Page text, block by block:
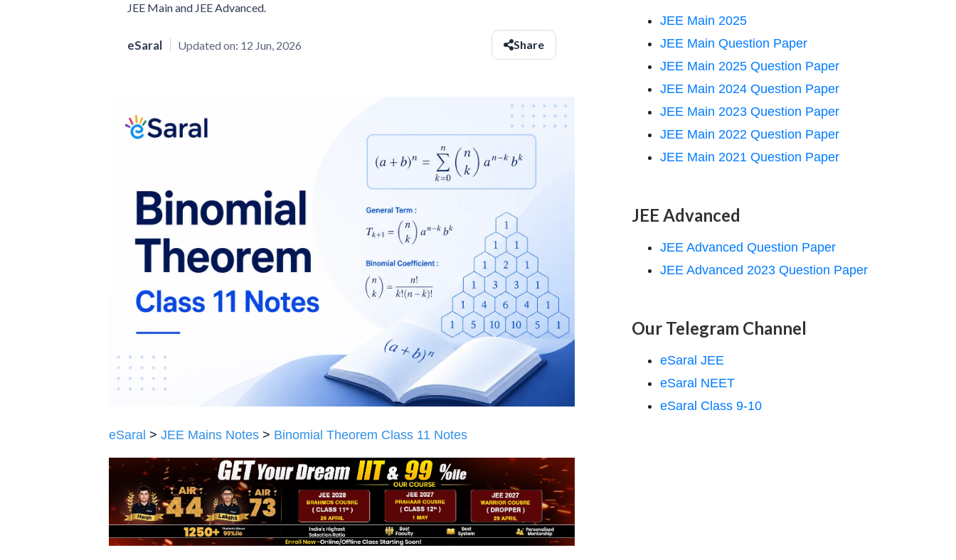
JEE Main and JEE Advanced.
eSaral Updated on: 12 Jun, 2026 Share
eSaral > JEE Mains Notes > Binomial Theorem Class 11 Notes
JEE Main 2025
JEE Main Question Paper
JEE Main 2025 Question Paper
JEE Main 2024 Question Paper
JEE Main 2023 Question Paper
JEE Main 2022 Question Paper
JEE Main 2021 Question Paper
JEE Advanced
JEE Advanced Question Paper
JEE Advanced 2023 Question Paper
Our Telegram Channel
eSaral JEE
eSaral NEET
eSaral Class 9-10